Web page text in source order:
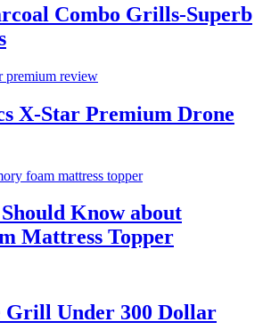
Combo Grills-Superb
X-Star Premium Drone
Know about
Mattress Topper
Grill Under 300 Dollar